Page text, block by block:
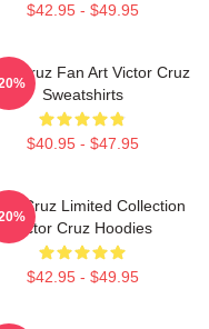
$42.95 - $49.95
Cruz Fan Art Victor Cruz
Sweatshirts
$40.95 - $47.95
Cruz Limited Collection
Victor Cruz Hoodies
$42.95 - $49.95